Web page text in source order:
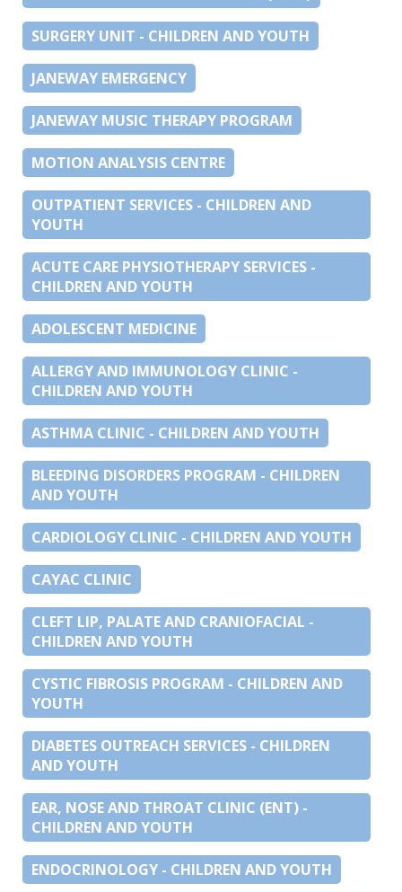
SURGERY UNIT - CHILDREN AND YOUTH
JANEWAY EMERGENCY
JANEWAY MUSIC THERAPY PROGRAM
MOTION ANALYSIS CENTRE
OUTPATIENT SERVICES - CHILDREN AND
YOUTH
ACUTE CARE PHYSIOTHERAPY SERVICES -
CHILDREN AND YOUTH
ADOLESCENT MEDICINE
ALLERGY AND IMMUNOLOGY CLINIC -
CHILDREN AND YOUTH
ASTHMA CLINIC - CHILDREN AND YOUTH
BLEEDING DISORDERS PROGRAM - CHILDREN
AND YOUTH
CARDIOLOGY CLINIC - CHILDREN AND YOUTH
CAYAC CLINIC
CLEFT LIP, PALATE AND CRANIOFACIAL -
CHILDREN AND YOUTH
CYSTIC FIBROSIS PROGRAM - CHILDREN AND
YOUTH
DIABETES OUTREACH SERVICES - CHILDREN
AND YOUTH
EAR, NOSE AND THROAT CLINIC (ENT) -
CHILDREN AND YOUTH
ENDOCRINOLOGY - CHILDREN AND YOUTH